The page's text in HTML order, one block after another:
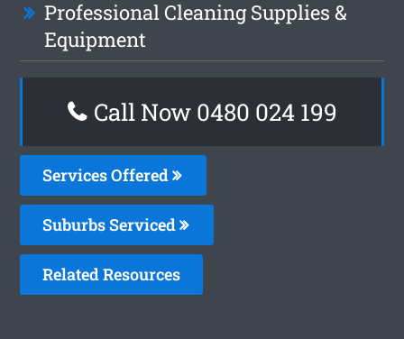
Professional Cleaning Supplies &
Equipment
Call Now 0480 024 199
Services Offered
Suburbs Serviced
Related Resources